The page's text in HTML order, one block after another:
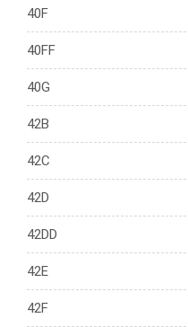
40F
40FF
40G
42B
42C
42D
42DD
42E
42F